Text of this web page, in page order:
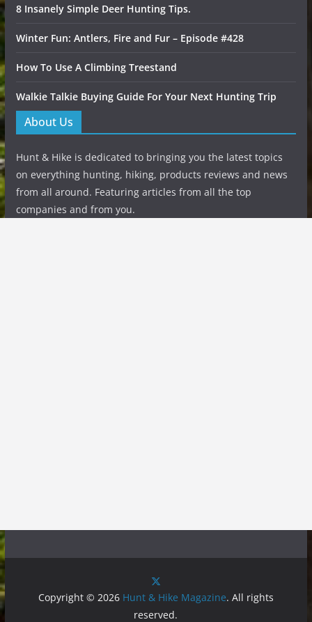
8 Insanely Simple Deer Hunting Tips.
Winter Fun: Antlers, Fire and Fur – Episode #428
How To Use A Climbing Treestand
Walkie Talkie Buying Guide For Your Next Hunting Trip
About Us
Hunt & Hike is dedicated to bringing you the latest topics
on everything hunting, hiking, products reviews and news
from all around. Featuring articles from all the top
companies and from you.
Copyright © 2026 Hunt & Hike Magazine. All rights
reserved.